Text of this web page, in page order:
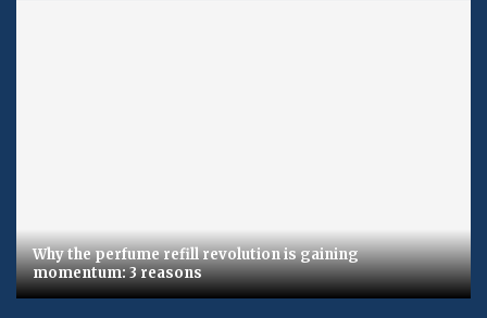
Why the perfume refill revolution is gaining
momentum: 3 reasons